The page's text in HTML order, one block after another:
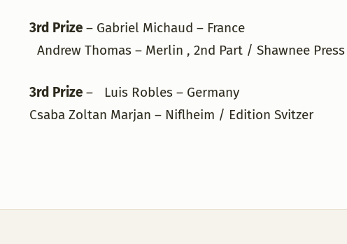
3rd Prize – Gabriel Michaud – France
Andrew Thomas – Merlin , 2nd Part / Shawnee Press
3rd Prize – Luis Robles – Germany
Csaba Zoltan Marjan – Niflheim / Edition Svitzer